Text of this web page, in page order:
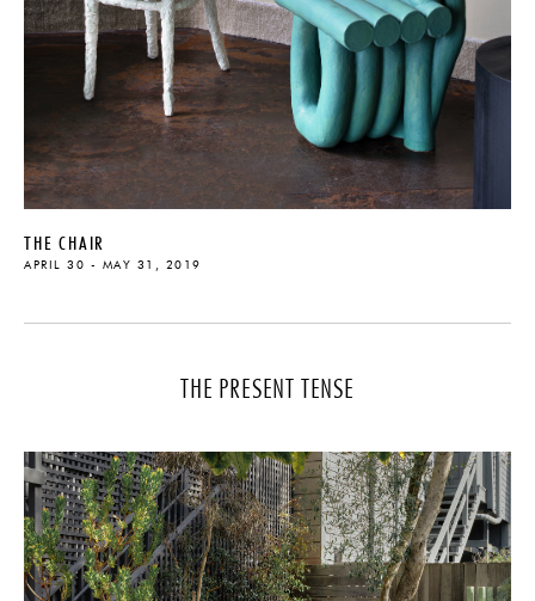
THE CHAIR
APRIL 30 - MAY 31, 2019
THE PRESENT TENSE